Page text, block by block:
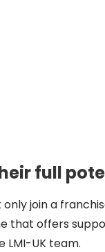
full
only join a
that offers
LMI-UK team.